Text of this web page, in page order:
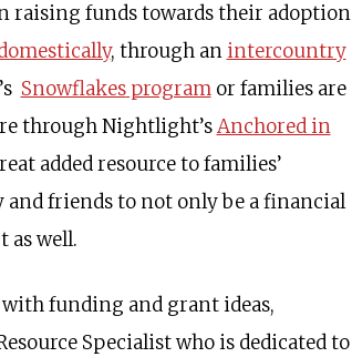
raising funds towards their adoption
, through an intercountry
Snowflakesprogramor families are
through Nightlight’sAnchored in
added resource to families’
friends to not only be a financial
as well.
funding and grant ideas,
Specialist who is dedicated to